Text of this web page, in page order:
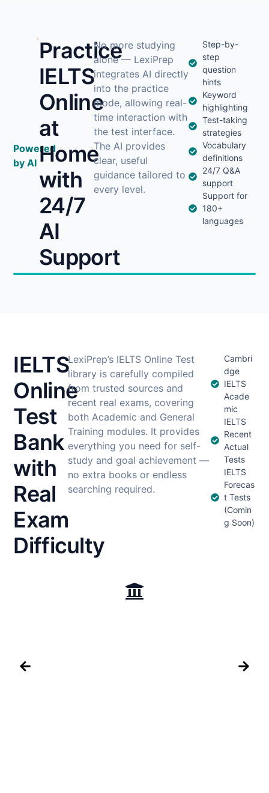
Powered
by AI
Practice
IELTS
Online
at
Home
with
24/7
AI
Support
No more studying
alone — LexiPrep
integrates AI directly
into the practice
mode, allowing real-
time interaction with
the test interface.
The AI provides
clear, useful
guidance tailored to
every level.
Step-by-
step
question
hints
Keyword
highlighting
Test-taking
strategies
Vocabulary
definitions
24/7 Q&A
support
Support for
180+
languages
IELTS
Online
Test
Bank
with
Real
Exam
Difficulty
LexiPrep’s IELTS Online Test
library is carefully compiled
from trusted sources and
recent real exams, covering
both Academic and General
Training modules. It provides
everything you need for self-
study and goal achievement —
no extra books or endless
searching required.
Cambri
dge
IELTS
Acade
mic
IELTS
Recent
Actual
Tests
IELTS
Forecas
t Tests
(Comin
g Soon)